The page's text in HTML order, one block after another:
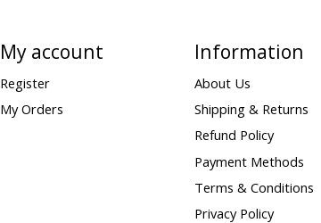
My account
Register
My Orders
Information
About Us
Shipping & Returns
Refund Policy
Payment Methods
Terms & Conditions
Privacy Policy